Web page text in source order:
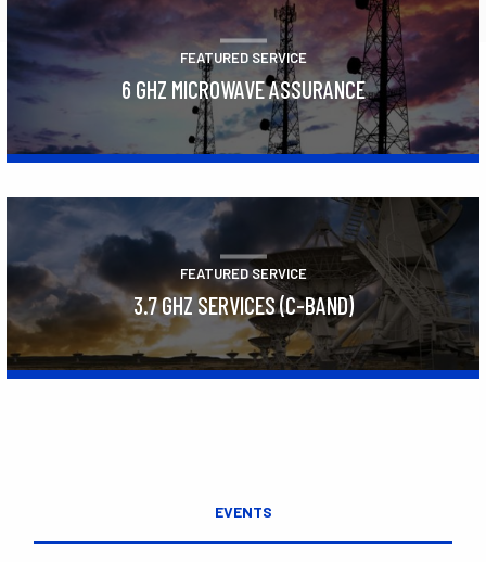
FEATURED SERVICE
6 GHZ MICROWAVE ASSURANCE
FEATURED SERVICE
3.7 GHZ SERVICES (C-BAND)
EVENTS